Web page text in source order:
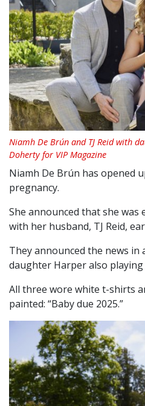
Niamh De Brún and TJ Reid with
Doherty for VIP Magazine
Niamh De Brún has opened
pregnancy.
She announced that she was
with her husband, TJ Reid,
They announced the news in
daughter Harper also playing
All three wore white t-shirts
painted: “Baby due 2025.”